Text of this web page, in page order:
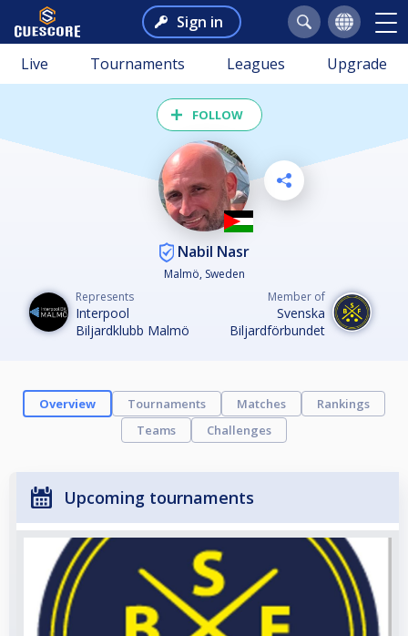
Sign in
Live Tournaments Leagues Upgrade
FOLLOW
Nabil Nasr
Malmö, Sweden
Represents
Interpool
Biljardklubb Malmö
Member of
Svenska
Biljardförbundet
Overview Tournaments Matches
Rankings
Teams
Challenges
Upcoming tournaments